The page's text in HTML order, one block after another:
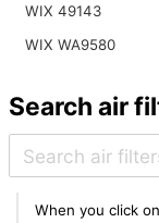
WIX 49143
WIX WA9580
Search air
When you click